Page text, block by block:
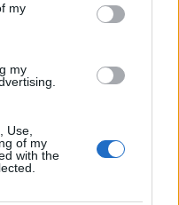
my
my
Use,
of my
with the